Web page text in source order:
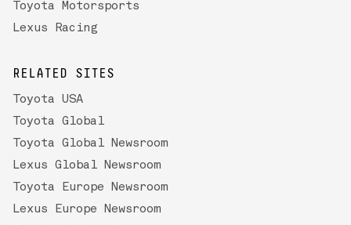
Toyota Motorsports
Lexus Racing
RELATED SITES
Toyota USA
Toyota Global
Toyota Global Newsroom
Lexus Global Newsroom
Toyota Europe Newsroom
Lexus Europe Newsroom